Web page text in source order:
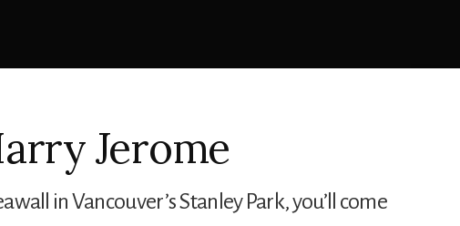
Jerome
in Vancouver’s Stanley Park, you’ll come